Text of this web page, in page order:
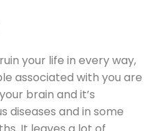
your life in every way,
associated with you are
brain and it’s
diseases and in some